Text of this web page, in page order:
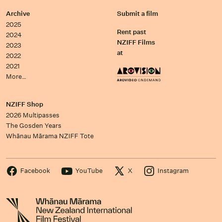
Archive
2025
2024
2023
2022
2021
More…
Submit a film
Rent past
NZIFF Films
at
NZIFF Shop
2026 Multipasses
The Gosden Years
Whānau Mārama NZIFF Tote
Facebook YouTube X Instagram